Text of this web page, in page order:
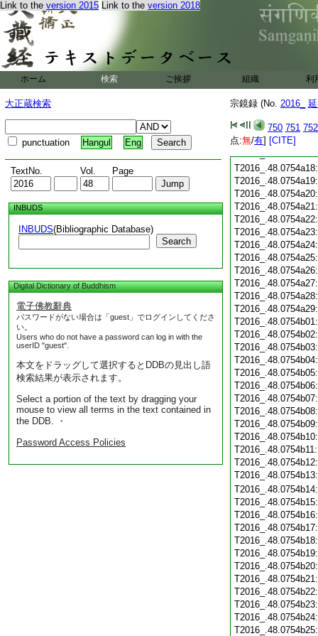
Link to the version 2015 Link to the version 2018
ホーム 検索 ご挨拶 組織 利
大正蔵検索
punctuation Hangul Eng
TextNo. Vol. Page
INBUDS
INBUDS(Bibliographic Database)
Search
Digital Dictionary of Buddhism
電子佛教辭典
パスワードがない場合は「guest」でログインしてくださ
い。
Users who do not have a password can log in with the
userID "guest".
本文をドラッグして選択するとDDBの見出し語
検索結果が表示されます。
Select a portion of the text by dragging your
mouse to view all terms in the text contained in
the DDB. ・
Password Access Policies
宗鏡録 (No. 2016_
750 751 752
点:無/有] [CITE]